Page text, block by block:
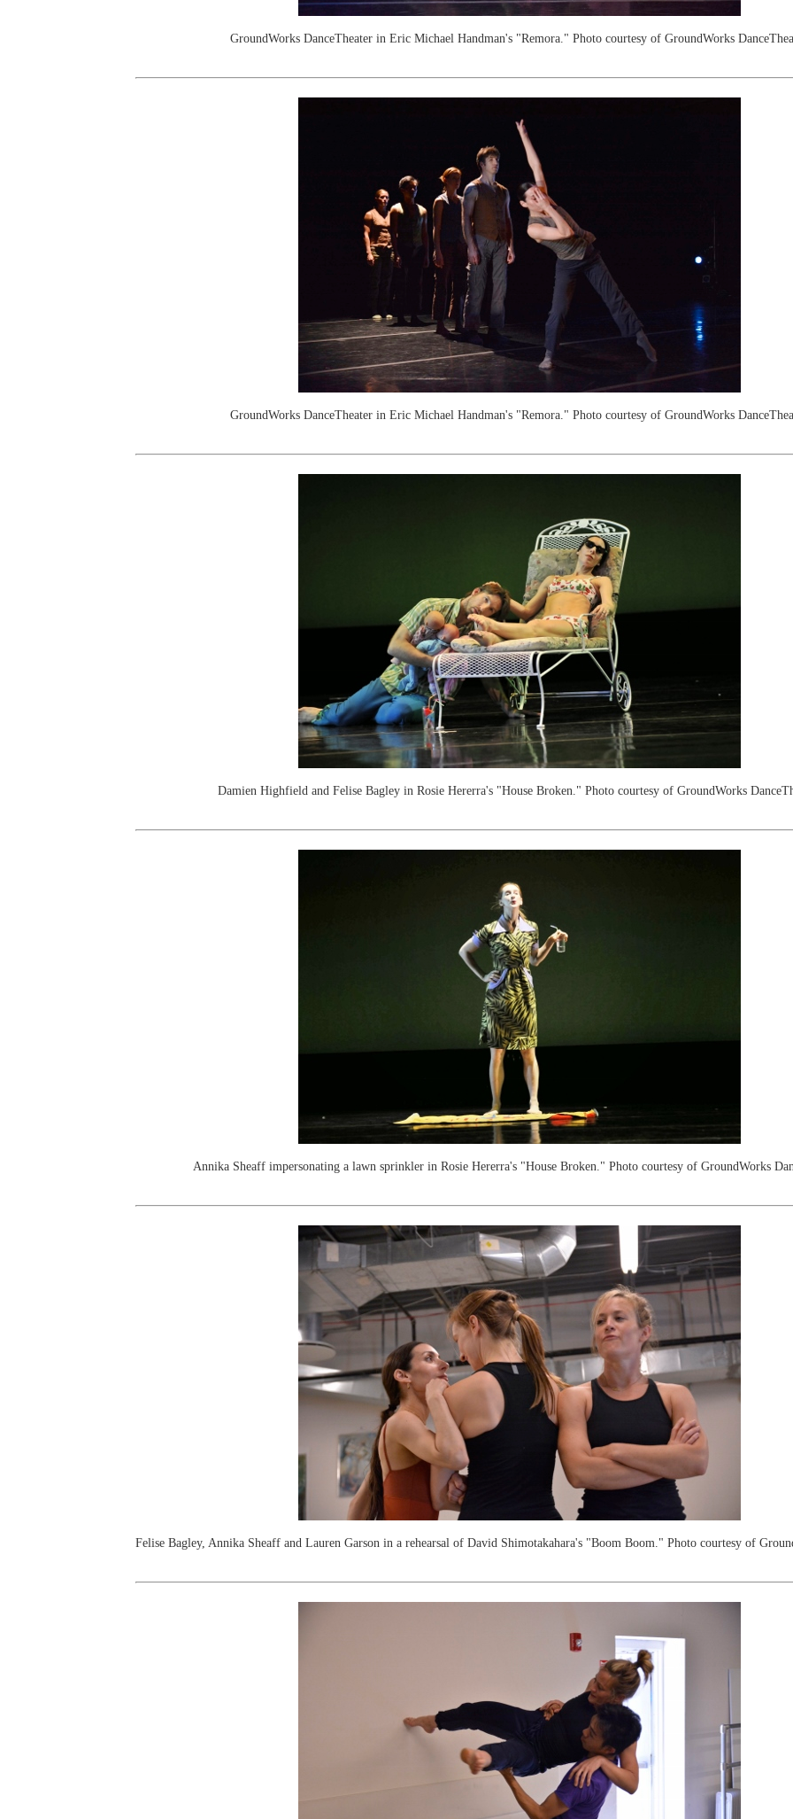
GroundWorks DanceTheater in Eric Michael Handman's "Remora." Photo courtesy of GroundWorks
GroundWorks DanceTheater in Eric Michael Handman's "Remora." Photo courtesy of GroundWorks
Damien Highfield and Felise Bagley in Rosie Hererra's "House Broken." Photo courtesy of GroundWorks
Annika Sheaff impersonating a lawn sprinkler in Rosie Hererra's "House Broken." Photo courtesy of GroundWorks
Felise Bagley, Annika Sheaff and Lauren Garson in a rehearsal of David Shimotakahara's "Boom Boom." Photo courtesy of